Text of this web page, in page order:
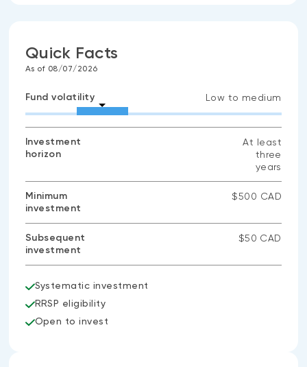
Quick Facts
As of 08/07/2026
Fund volatility Low to medium
Investment
horizon
At least
three
years
Minimum
investment
$500 CAD
Subsequent
investment
$50 CAD
Systematic investment
RRSP eligibility
Open to invest